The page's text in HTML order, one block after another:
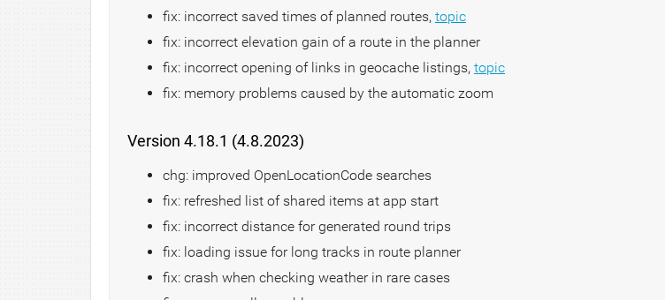
fix: incorrect saved times of planned routes, topic
fix: incorrect elevation gain of a route in the planner
fix: incorrect opening of links in geocache listings, topic
fix: memory problems caused by the automatic zoom
Version 4.18.1 (4.8.2023)
chg: improved OpenLocationCode searches
fix: refreshed list of shared items at app start
fix: incorrect distance for generated round trips
fix: loading issue for long tracks in route planner
fix: crash when checking weather in rare cases